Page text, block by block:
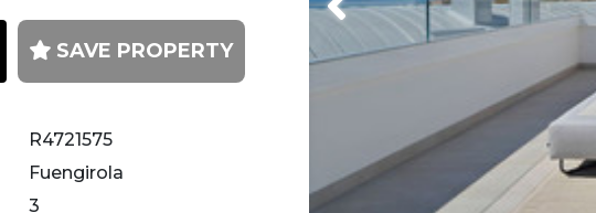
SAVE PROPERTY
R4721575
Fuengirola
3